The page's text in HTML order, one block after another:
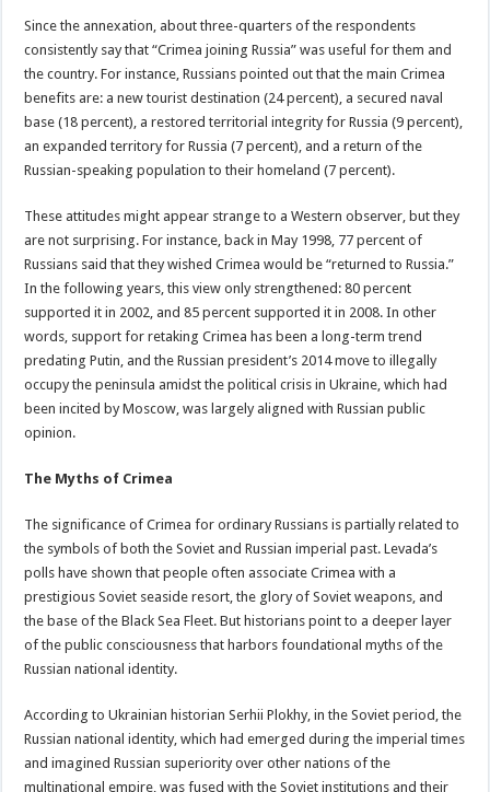
Since the annexation, about three-quarters of the respondents
consistently say that “Crimea joining Russia” was useful for them and
the country. For instance, Russians pointed out that the main Crimea
benefits are: a new tourist destination (24 percent), a secured naval
base (18 percent), a restored territorial integrity for Russia (9 percent),
an expanded territory for Russia (7 percent), and a return of the
Russian-speaking population to their homeland (7 percent).
These attitudes might appear strange to a Western observer, but they
are not surprising. For instance, back in May 1998, 77 percent of
Russians said that they wished Crimea would be “returned to Russia.”
In the following years, this view only strengthened: 80 percent
supported it in 2002, and 85 percent supported it in 2008. In other
words, support for retaking Crimea has been a long-term trend
predating Putin, and the Russian president’s 2014 move to illegally
occupy the peninsula amidst the political crisis in Ukraine, which had
been incited by Moscow, was largely aligned with Russian public
opinion.
The Myths of Crimea
The significance of Crimea for ordinary Russians is partially related to
the symbols of both the Soviet and Russian imperial past. Levada’s
polls have shown that people often associate Crimea with a
prestigious Soviet seaside resort, the glory of Soviet weapons, and
the base of the Black Sea Fleet. But historians point to a deeper layer
of the public consciousness that harbors foundational myths of the
Russian national identity.
According to Ukrainian historian Serhii Plokhy, in the Soviet period, the
Russian national identity, which had emerged during the imperial times
and imagined Russian superiority over other nations of the
multinational empire, was fused with the Soviet institutions and their